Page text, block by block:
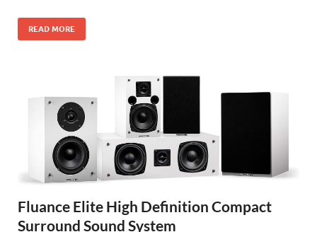
READ MORE
Fluance Elite High Definition Compact
Surround Sound System